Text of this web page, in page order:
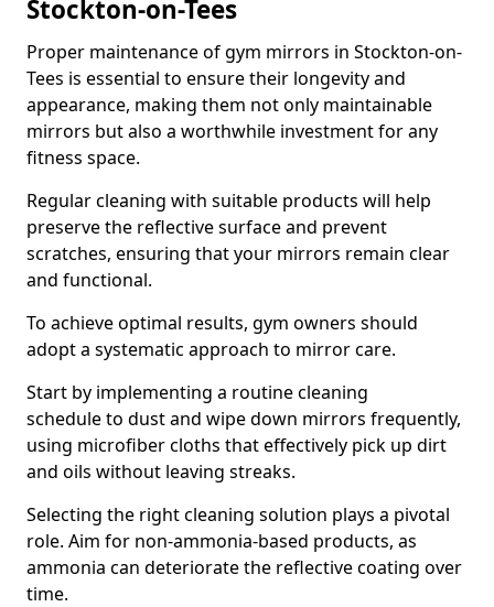
Stockton-on-Tees
Proper maintenance of gym mirrors in Stockton-on-
Tees is essential to ensure their longevity and
appearance, making them not only maintainable
mirrors but also a worthwhile investment for any
fitness space.
Regular cleaning with suitable products will help
preserve the reflective surface and prevent
scratches, ensuring that your mirrors remain clear
and functional.
To achieve optimal results, gym owners should
adopt a systematic approach to mirror care.
Start by implementing a routine cleaning
schedule to dust and wipe down mirrors frequently,
using microfiber cloths that effectively pick up dirt
and oils without leaving streaks.
Selecting the right cleaning solution plays a pivotal
role. Aim for non-ammonia-based products, as
ammonia can deteriorate the reflective coating over
time.